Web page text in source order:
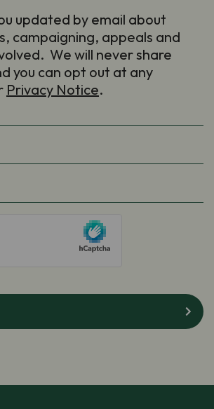
updated by email about
campaigning, appeals and
We will never share
you can opt out at any
Privacy Notice.